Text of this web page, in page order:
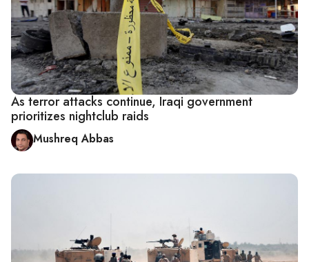
As terror attacks continue, Iraqi government
prioritizes nightclub raids
Mushreq Abbas